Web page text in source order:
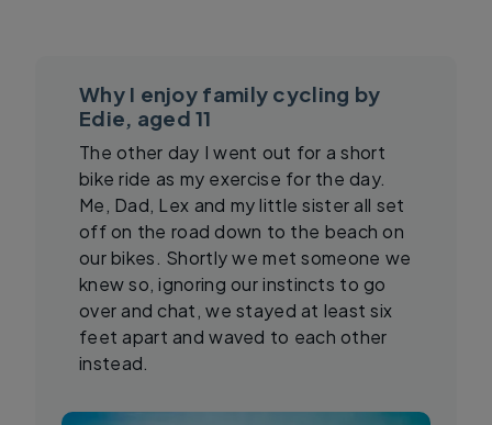
Why I enjoy family cycling by
Edie, aged 11
The other day I went out for a short
bike ride as my exercise for the day.
Me, Dad, Lex and my little sister all set
off on the road down to the beach on
our bikes. Shortly we met someone we
knew so, ignoring our instincts to go
over and chat, we stayed at least six
feet apart and waved to each other
instead.